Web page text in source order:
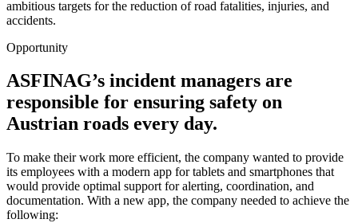
ambitious targets for the reduction of road fatalities, injuries, and
accidents.
Opportunity
ASFINAG’s incident managers are
responsible for ensuring safety on
Austrian roads every day.
To make their work more efficient, the company wanted to provide
its employees with a modern app for tablets and smartphones that
would provide optimal support for alerting, coordination, and
documentation. With a new app, the company needed to achieve the
following: